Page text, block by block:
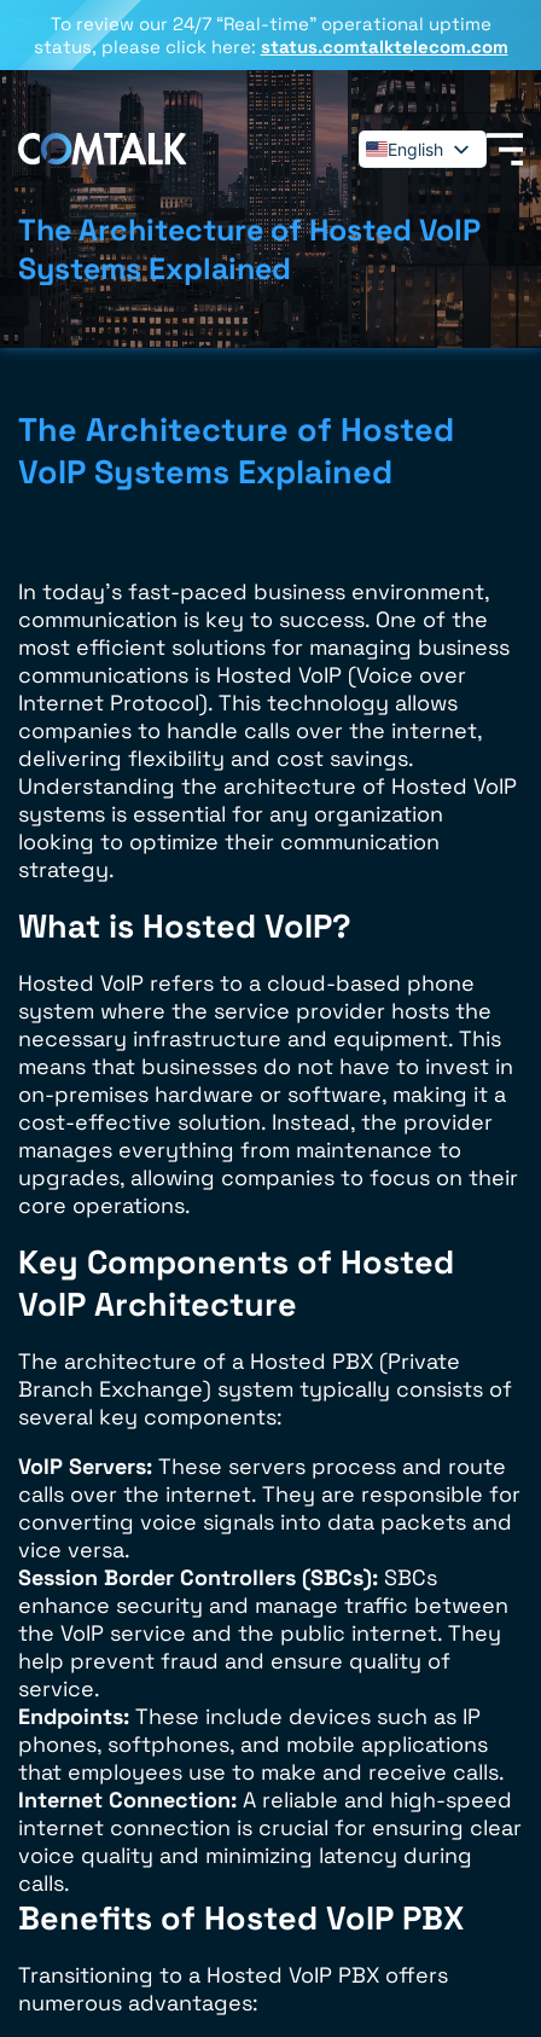
To review our 24/7 “Real-time” operational uptime
status, please click here: status.comtalktelecom.com
English
Deutsch
Français
Dansk
Italiano
Polski
Svenska
The Architecture of Hosted VoIP
Systems Explained
The Architecture of Hosted
VoIP Systems Explained
In today’s fast-paced business environment,
communication is key to success. One of the
most efficient solutions for managing business
communications is Hosted VoIP (Voice over
Internet Protocol). This technology allows
companies to handle calls over the internet,
delivering flexibility and cost savings.
Understanding the architecture of Hosted VoIP
systems is essential for any organization
looking to optimize their communication
strategy.
What is Hosted VoIP?
Hosted VoIP refers to a cloud-based phone
system where the service provider hosts the
necessary infrastructure and equipment. This
means that businesses do not have to invest in
on-premises hardware or software, making it a
cost-effective solution. Instead, the provider
manages everything from maintenance to
upgrades, allowing companies to focus on their
core operations.
Key Components of Hosted
VoIP Architecture
The architecture of a Hosted PBX (Private
Branch Exchange) system typically consists of
several key components:
VoIP Servers: These servers process and route
calls over the internet. They are responsible for
converting voice signals into data packets and
vice versa.
Session Border Controllers (SBCs): SBCs
enhance security and manage traffic between
the VoIP service and the public internet. They
help prevent fraud and ensure quality of
service.
Endpoints: These include devices such as IP
phones, softphones, and mobile applications
that employees use to make and receive calls.
Internet Connection: A reliable and high-speed
internet connection is crucial for ensuring clear
voice quality and minimizing latency during
calls.
Benefits of Hosted VoIP PBX
Transitioning to a Hosted VoIP PBX offers
numerous advantages: